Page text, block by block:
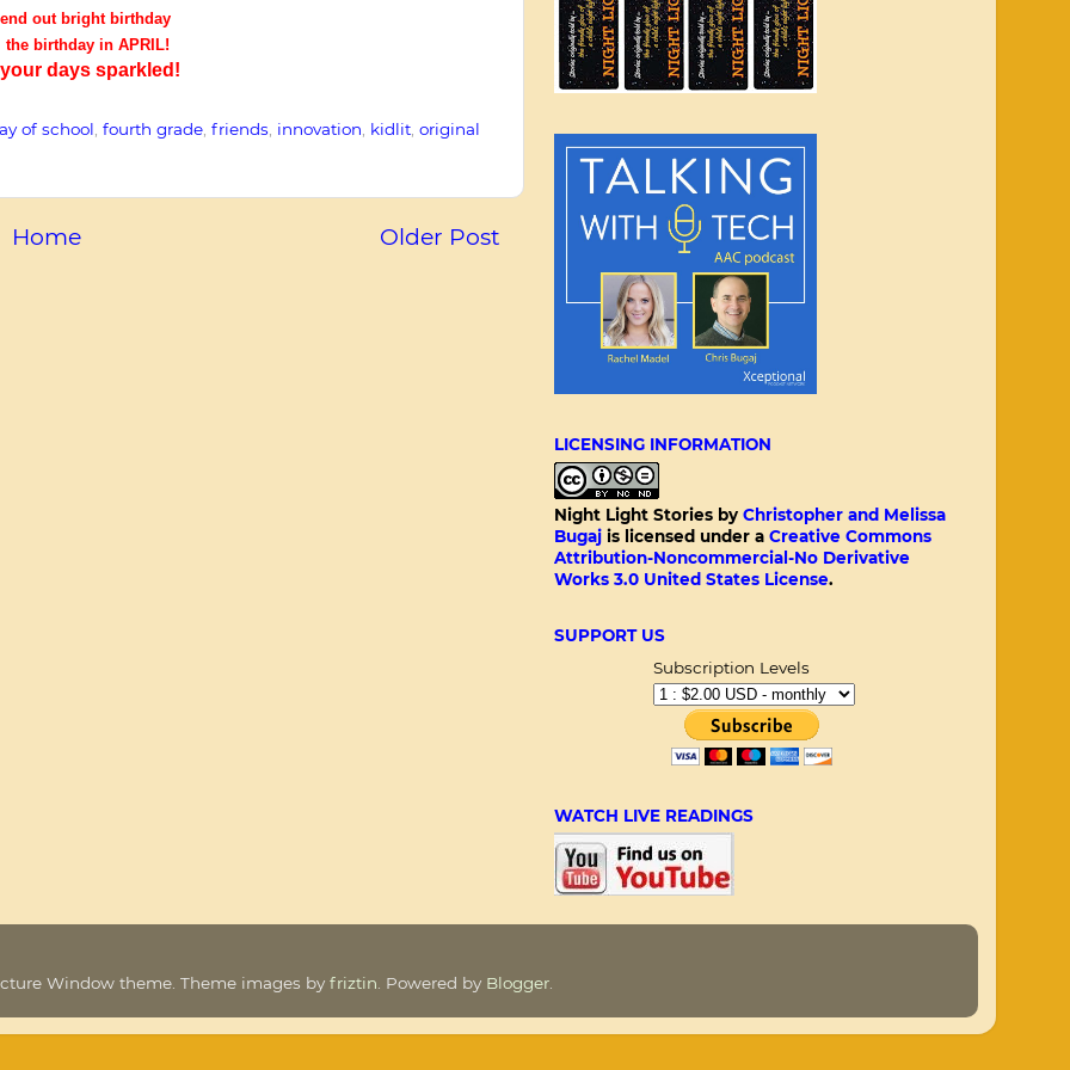
out bright birthday
birthday in APRIL!
days sparkled!
of school fourth grade friends innovation kidlit original
Older Post
Home
LICENSING INFORMATION
Night Light Stories by Christopher and Melissa
Bugaj is licensed under a Creative Commons
Attribution-Noncommercial-No Derivative
Works 3.0 United States License.
SUPPORT US
Subscription Levels
WATCH LIVE READINGS
Window theme. Theme images by friztin. Powered by Blogger.